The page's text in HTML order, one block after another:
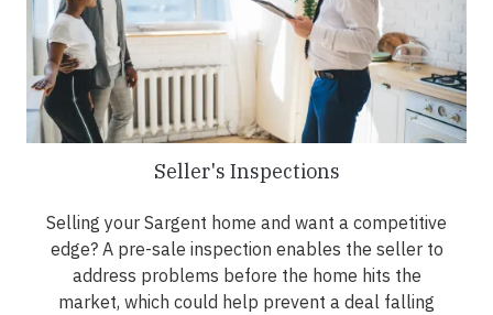
Seller's Inspections
Selling your Sargent home and want a competitive
edge? A pre-sale inspection enables the seller to
address problems before the home hits the
market, which could help prevent a deal falling